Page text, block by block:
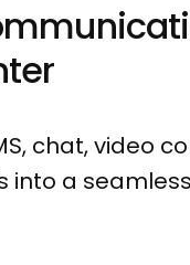
chat, video
into a